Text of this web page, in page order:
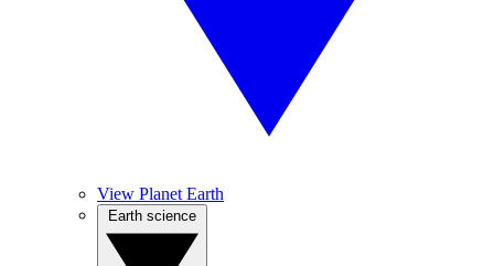
View Planet Earth